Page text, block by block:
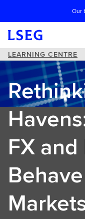
Skip navigation
Our
LEARNING CENTRE
FX